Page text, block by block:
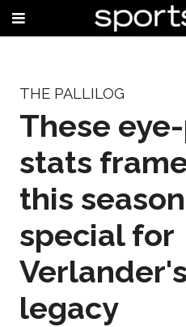
THE PALLILOG
These
stats
this
special for
legacy